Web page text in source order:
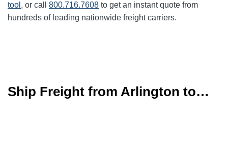
tool , or call 800.716.7608 to get an instant quote from
hundreds of leading nationwide freight carriers.
Ship Freight from Arlington to…